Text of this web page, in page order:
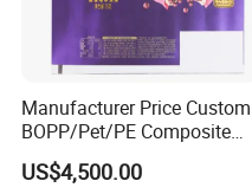
Manufacturer Price Custom
BOPP/Pet/PE Composite
Plastic Food Packaging
Wrapping Roll Film
US$4,500.00